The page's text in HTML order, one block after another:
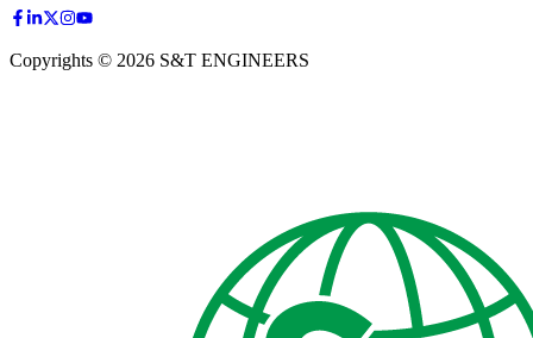
Copyrights © 2026 S&T ENGINEERS